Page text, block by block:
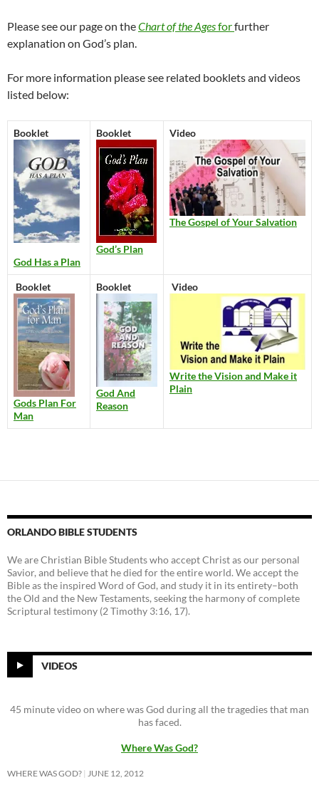
Please see our page on theChart of the Agesforfurther
explanation on God’s plan.
For more information please see related booklets and videos
listed below:
Booklet
God Has a Plan
Booklet
God’s Plan
Video
The Gospel of Your Salvation
Booklet
Gods Plan For
Man
Booklet
God And
Reason
Video
Write the Vision and Make it
Plain
ORLANDO BIBLE STUDENTS
We are Christian Bible Students who accept Christ as our personal
Savior, and believe that he died for the entire world. We accept the
Bible as the inspired Word of God, and study it in its entirety–both
the Old and the New Testaments, seeking the harmony of complete
Scriptural testimony (2 Timothy 3:16, 17).
VIDEOS
45 minute video on where was God during all the tragedies that man
has faced.
Where Was God?
WHERE WAS GOD? JUNE 12, 2012